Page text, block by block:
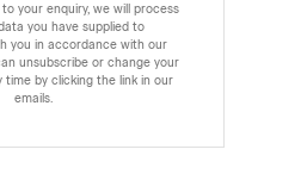
your enquiry, we will process
you have supplied to
you in accordance with our
unsubscribe or change your
time by clicking the link in our
emails.